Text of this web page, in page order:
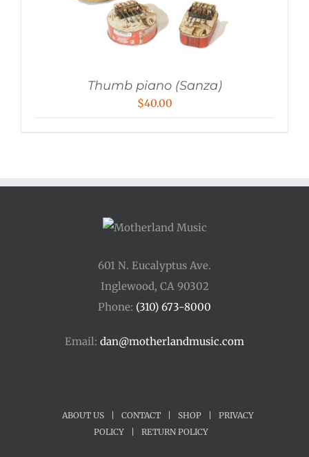
Thumb piano (Sanza)
$40.00
601 N. Eucalyptus Ave.
Inglewood, CA 90302
Phone: (310) 673-8000
Email: dan@motherlandmusic.com
ABOUT US CONTACT SHOP
PRIVACY
POLICY
RETURN POLICY